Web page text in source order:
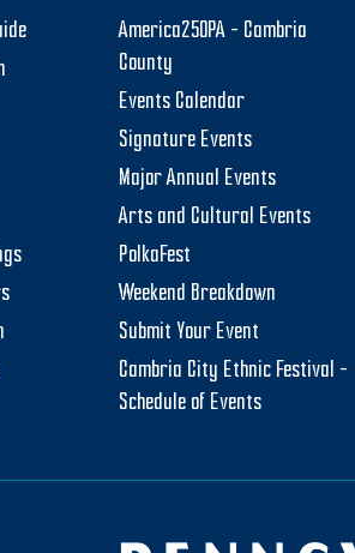
America250PA – Cambria
County
Events Calendar
Signature Events
Major Annual Events
Arts and Cultural Events
PolkaFest
Weekend Breakdown
Submit Your Event
Cambria City Ethnic Festival –
Schedule of Events